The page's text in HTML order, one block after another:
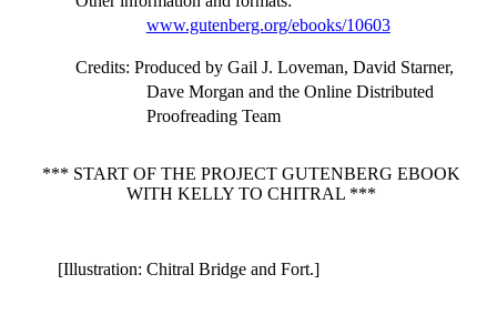
www.gutenberg.org/ebooks/10603
Credits: Produced by Gail J. Loveman, David Starner,
Dave Morgan and the Online Distributed
Proofreading Team
*** START OF THE PROJECT GUTENBERG EBOOK
WITH KELLY TO CHITRAL ***
[Illustration: Chitral Bridge and Fort.]